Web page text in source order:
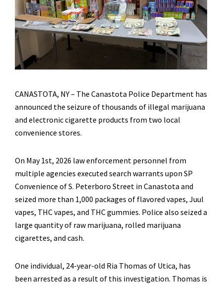
CANASTOTA, NY – The Canastota Police Department has
announced the seizure of thousands of illegal marijuana
and electronic cigarette products from two local
convenience stores.
On May 1st, 2026 law enforcement personnel from
multiple agencies executed search warrants upon SP
Convenience of S. Peterboro Street in Canastota and
seized more than 1,000 packages of flavored vapes, Juul
vapes, THC vapes, and THC gummies. Police also seized a
large quantity of raw marijuana, rolled marijuana
cigarettes, and cash.
One individual, 24-year-old Ria Thomas of Utica, has
been arrested as a result of this investigation. Thomas is